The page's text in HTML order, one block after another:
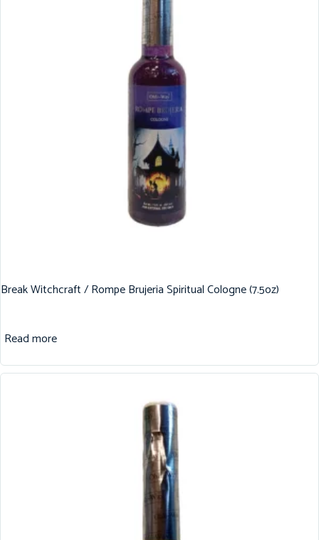
Break Witchcraft / Rompe Brujeria Spiritual Cologne (7.5oz)
Read more